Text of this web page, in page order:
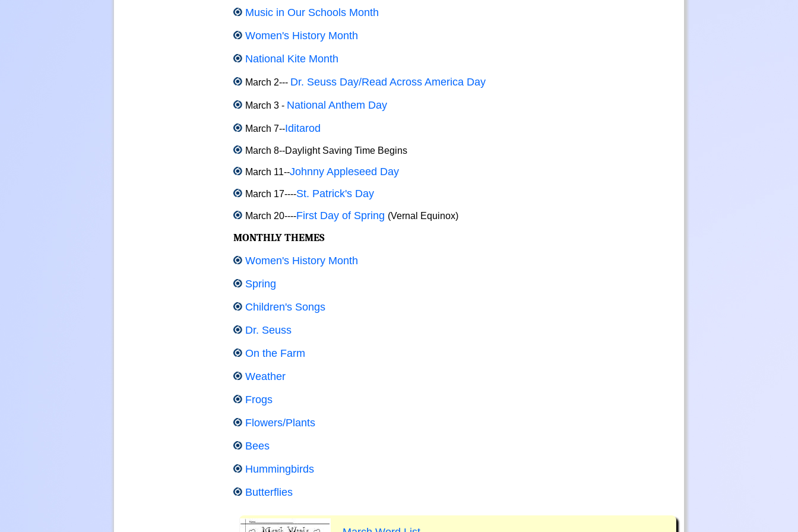
Music in Our Schools Month
Women's History Month
National Kite Month
March 2--- Dr. Seuss Day/Read Across America Day
March 3 - National Anthem Day
March 7--Iditarod
March 8--Daylight Saving Time Begins
March 11--Johnny Appleseed Day
March 17----St. Patrick's Day
March 20----First Day of Spring (Vernal Equinox)
MONTHLY THEMES
Women's History Month
Spring
Children's Songs
Dr. Seuss
On the Farm
Weather
Frogs
Flowers/Plants
Bees
Hummingbirds
Butterflies